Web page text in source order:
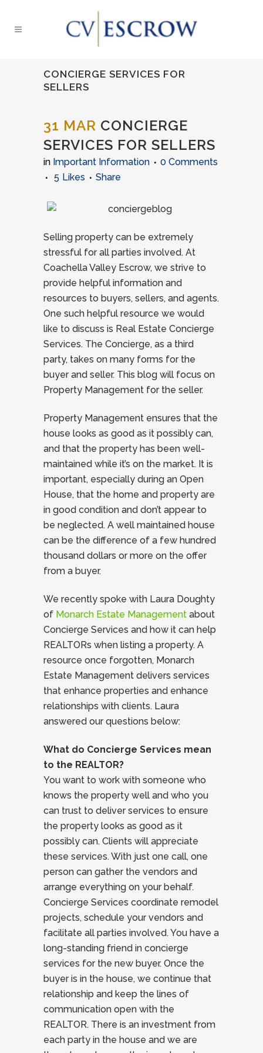
CONCIERGE SERVICES FOR
SELLERS
31 MAR CONCIERGE
SERVICES FOR SELLERS
in Important Information
0 Comments
5 Likes Share
Selling property can be extremely
stressful for all parties involved. At
Coachella Valley Escrow, we strive to
provide helpful information and
resources to buyers, sellers, and agents.
One such helpful resource we would
like to discuss is Real Estate Concierge
Services. The Concierge, as a third
party, takes on many forms for the
buyer and seller. This blog will focus on
Property Management for the seller.
Property Management ensures that the
house looks as good as it possibly can,
and that the property has been well-
maintained while it’s on the market. It is
important, especially during an Open
House, that the home and property are
in good condition and don’t appear to
be neglected. A well maintained house
can be the difference of a few hundred
thousand dollars or more on the offer
from a buyer.
We recently spoke with Laura Doughty
of Monarch Estate Management about
Concierge Services and how it can help
REALTORs when listing a property. A
resource once forgotten, Monarch
Estate Management delivers services
that enhance properties and enhance
relationships with clients. Laura
answered our questions below:
What do Concierge Services mean
to the REALTOR?
You want to work with someone who
knows the property well and who you
can trust to deliver services to ensure
the property looks as good as it
possibly can. Clients will appreciate
these services. With just one call, one
person can gather the vendors and
arrange everything on your behalf.
Concierge Services coordinate remodel
projects, schedule your vendors and
facilitate all parties involved. You have a
long-standing friend in concierge
services for the new buyer. Once the
buyer is in the house, we continue that
relationship and keep the lines of
communication open with the
REALTOR. There is an investment from
each party in the house and we are